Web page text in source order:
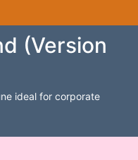
(Version
ideal for corporate